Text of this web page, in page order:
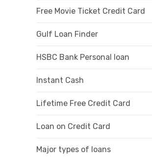
Free Movie Ticket Credit Card
Gulf Loan Finder
HSBC Bank Personal loan
Instant Cash
Lifetime Free Credit Card
Loan on Credit Card
Major types of loans